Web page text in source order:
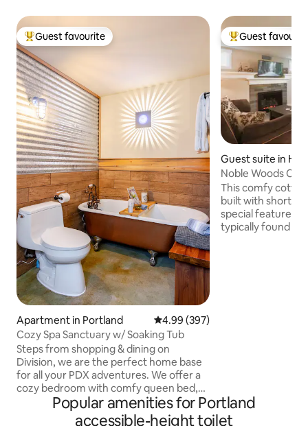
Top guest favourite
Guest favourite
Apartment in Portland 4.99 out of 5 average rating,
4.99 (397)
Cozy Spa Sanctuary w/ Soaking Tub
Steps from shopping & dining on
Division, we are the perfect home base
for all your PDX adventures. We offer a
cozy bedroom with comfy queen bed,
washer/dryer, full gourmet kitchen,
patio and Euro-style bathroom with
Top guest
Guest
Guest suite in
Noble Woods
Sanitized!
This comfy
built with short-
special features
typically found in
Popular amenities for Portland
accessible-height toilet